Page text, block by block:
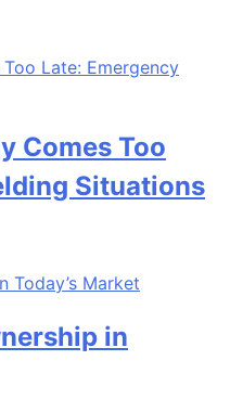
Comes Too
Situations
in